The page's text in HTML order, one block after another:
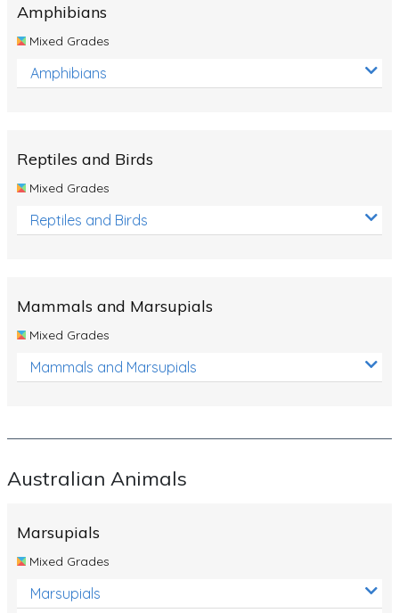
Amphibians
Mixed Grades
Amphibians
Reptiles and Birds
Mixed Grades
Reptiles and Birds
Mammals and Marsupials
Mixed Grades
Mammals and Marsupials
Australian Animals
Marsupials
Mixed Grades
Marsupials